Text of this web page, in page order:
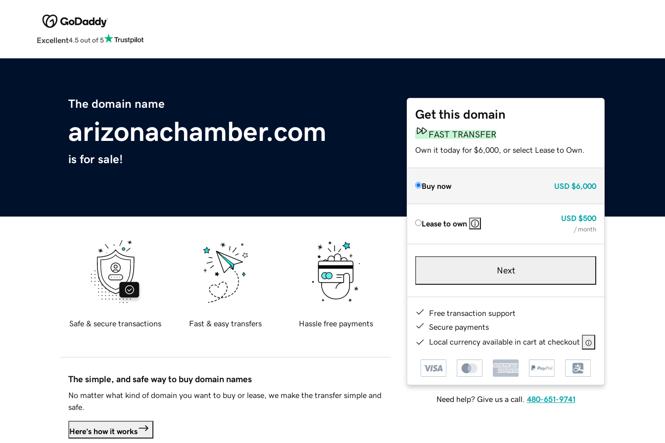
Excellent4.5 out of 5
The domain name
arizonachamber.com
is for sale!
Get this domain
FAST TRANSFER
Own it today for $6,000, or select Lease to Own.
Buy now USD $6,000
Lease to own
USD $500
/ month
Next
Free transaction support
Secure payments
Local currency available in cart at checkout
Need help? Give us a call. 480-651-9741
Safe & secure transactions Fast & easy transfers Hassle free payments
The simple, and safe way to buy domain names
No matter what kind of domain you want to buy or lease, we make the transfer simple and
safe.
Here's how it works